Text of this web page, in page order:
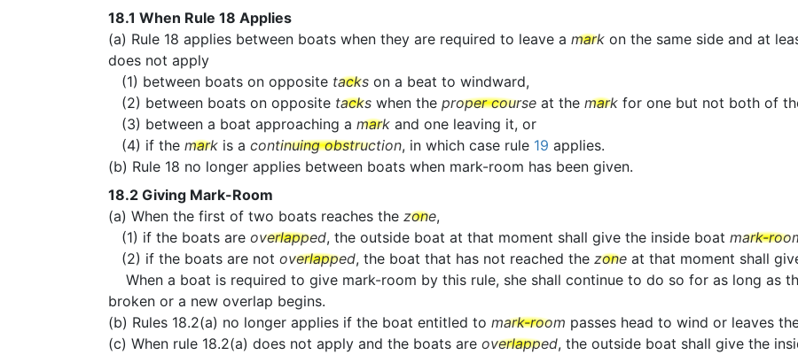
18.1 When Rule 18 Applies
(a) Rule 18 applies between boats when they are required to leave a mark on the same side and at
does not apply
(1) between boats on opposite tacks on a beat to windward,
(2) between boats on opposite tacks when the proper course at the mark for one but not both of
(3) between a boat approaching a mark and one leaving it, or
(4) if the mark is a continuing obstruction, in which case rule 19 applies.
(b) Rule 18 no longer applies between boats when mark-room has been given.
18.2 Giving Mark-Room
(a) When the first of two boats reaches the zone,
(1) if the boats are overlapped, the outside boat at that moment shall give the inside boat mark-
(2) if the boats are not overlapped, the boat that has not reached the zone at that moment shall
When a boat is required to give mark-room by this rule, she shall continue to do so for as long as
broken or a new overlap begins.
(b) Rules 18.2(a) no longer applies if the boat entitled to mark-room passes head to wind or leaves
(c) When rule 18.2(a) does not apply and the boats are overlapped, the outside boat shall give the